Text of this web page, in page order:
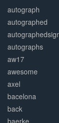
autograph
autographed
autographs
aw17
awesome
axel
bacelona
back